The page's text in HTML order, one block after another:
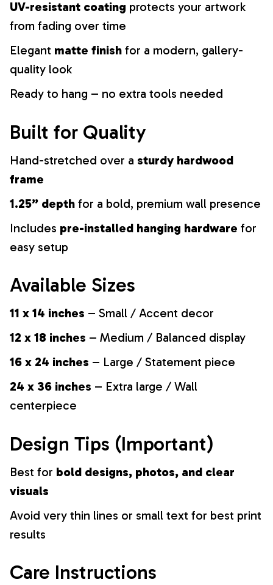
UV-resistant coating protects your artwork
from fading over time
Elegant matte finish for a modern, gallery-
quality look
Ready to hang – no extra tools needed
Built for Quality
Hand-stretched over a sturdy hardwood
frame
1.25” depth for a bold, premium wall presence
Includes pre-installed hanging hardware for
easy setup
Available Sizes
11 x 14 inches – Small / Accent decor
12 x 18 inches – Medium / Balanced display
16 x 24 inches – Large / Statement piece
24 x 36 inches – Extra large / Wall
centerpiece
Design Tips (Important)
Best for bold designs, photos, and clear
visuals
Avoid very thin lines or small text for best print
results
Care Instructions